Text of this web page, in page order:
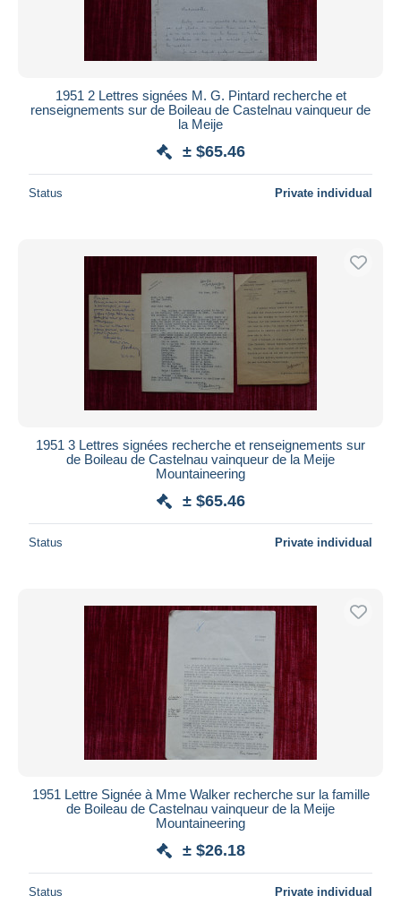
1951 2 Lettres signées M. G. Pintard recherche et
renseignements sur de Boileau de Castelnau vainqueur de
la Meije
± $65.46
Status Private individual
1951 3 Lettres signées recherche et renseignements sur
de Boileau de Castelnau vainqueur de la Meije
Mountaineering
± $65.46
Status Private individual
1951 Lettre Signée à Mme Walker recherche sur la famille
de Boileau de Castelnau vainqueur de la Meije
Mountaineering
± $26.18
Status Private individual